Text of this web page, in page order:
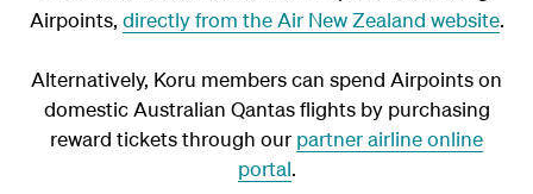
Airpoints, directly from the Air New Zealand website.
Alternatively, Koru members can spend Airpoints on
domestic Australian Qantas flights by purchasing
reward tickets through our partner airline online
portal.